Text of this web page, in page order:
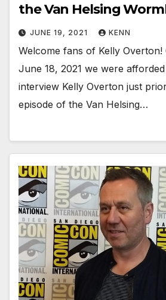
the Van Helsing
JUNE 19, 2021 KENN
Welcome fans of Kelly
June 18, 2021 we were
interview Kelly Overton just
episode of the Van Helsing…